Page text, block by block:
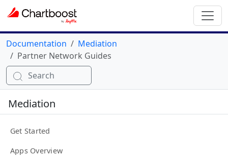
Documentation
Mediation
Partner Network Guides
Search
Mediation
Get Started
Apps Overview